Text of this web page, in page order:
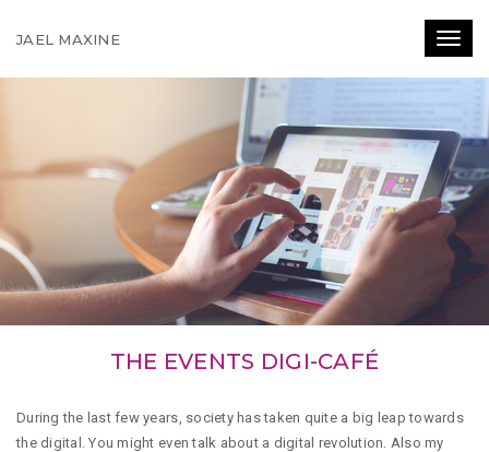
JAEL MAXINE
THE EVENTS DIGI-CAFÉ
During the last few years, society has taken quite a big leap towards
the digital. You might even talk about a digital revolution. Also my